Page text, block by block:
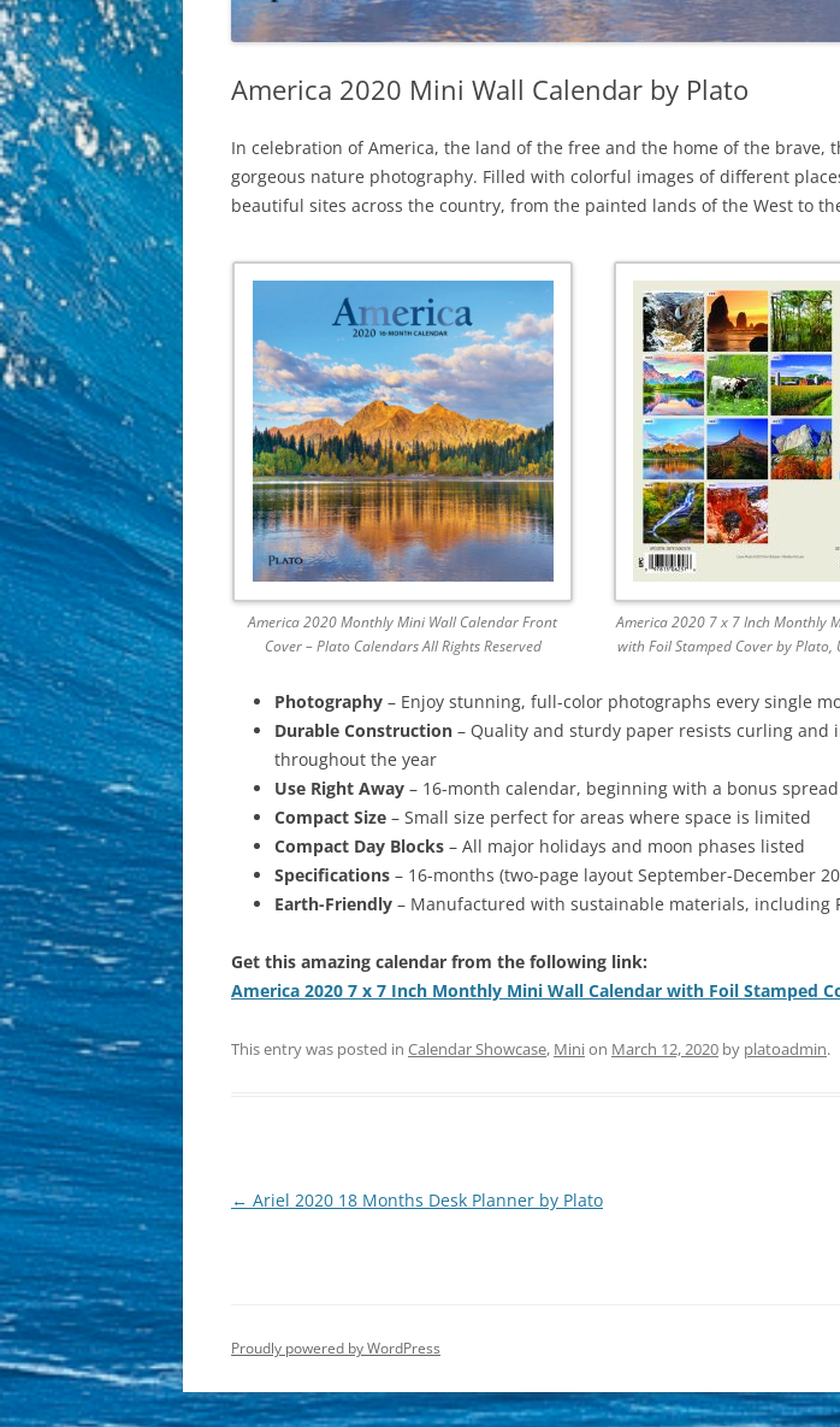
America 2020 Mini Wall Calendar by Plato
In celebration of America, the land of the free and the home of the
gorgeous nature photography. Filled with colorful images of different
beautiful sites across the country, from the painted lands of the West to
America 2020 Monthly Mini Wall Calendar Front
Cover – Plato Calendars All Rights Reserved
America 2020 7 x 7 Inch Monthly
with Foil Stamped Cover by Plato,
Photography – Enjoy stunning, full-color photographs every single
Durable Construction – Quality and sturdy paper resists curling
throughout the year
Use Right Away – 16-month calendar, beginning with a bonus
Compact Size – Small size perfect for areas where space is limited
Compact Day Blocks – All major holidays and moon phases listed
Specifications – 16-months (two-page layout September-December
Earth-Friendly – Manufactured with sustainable materials, including
Get this amazing calendar from the following link:
America 2020 7 x 7 Inch Monthly Mini Wall Calendar with Foil Stamped
This entry was posted in Calendar Showcase, Minion March 12, 2020 by platoadmin.
Post
← Ariel 2020 18 Months Desk Planner by Plato
Proudly powered by WordPress